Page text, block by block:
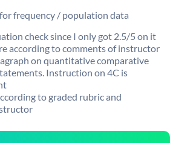
frequency / population data
check since I only got 2.5/5 on it
according to comments of instructor
on quantitative comparative
Instruction on 4C is
to graded rubric and